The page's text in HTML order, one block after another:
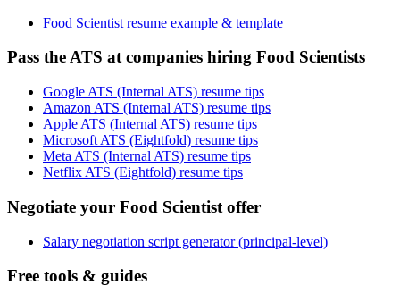
Food Scientist resume example & template
Pass the ATS at companies hiring Food Scientists
Google ATS (Internal ATS) resume tips
Amazon ATS (Internal ATS) resume tips
Apple ATS (Internal ATS) resume tips
Microsoft ATS (Eightfold) resume tips
Meta ATS (Internal ATS) resume tips
Netflix ATS (Eightfold) resume tips
Negotiate your Food Scientist offer
Salary negotiation script generator (principal-level)
Free tools & guides